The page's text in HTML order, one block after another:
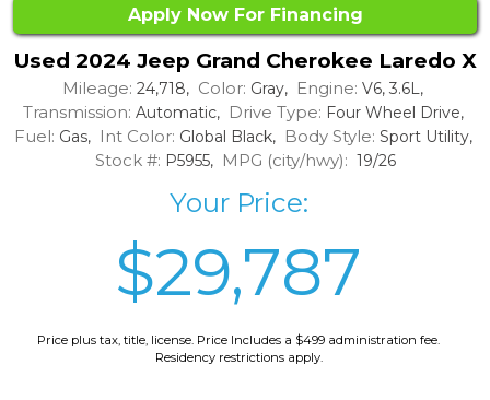
Apply Now For Financing
Used 2024 Jeep Grand Cherokee Laredo X
Mileage: 24,718, Color: Gray, Engine: V6, 3.6L,
Transmission: Automatic, Drive Type: Four Wheel Drive,
Fuel: Gas, Int Color: Global Black, Body Style: Sport Utility,
Stock #: P5955, MPG (city/hwy): 19/26
Your Price:
$29,787
Price plus tax, title, license. Price Includes a $499 administration fee.
Residency restrictions apply.